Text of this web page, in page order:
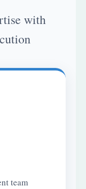
with
team